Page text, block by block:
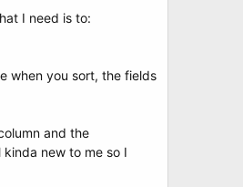
I need is to:
when you sort, the fields
and the
new to me so I